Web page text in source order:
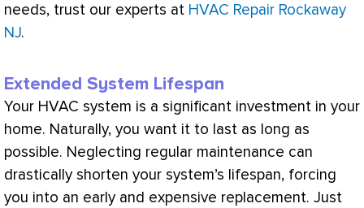
needs, trust our experts at HVAC Repair Rockaway
NJ.
Extended System Lifespan
Your HVAC system is a significant investment in your
home. Naturally, you want it to last as long as
possible. Neglecting regular maintenance can
drastically shorten your system’s lifespan, forcing
you into an early and expensive replacement. Just